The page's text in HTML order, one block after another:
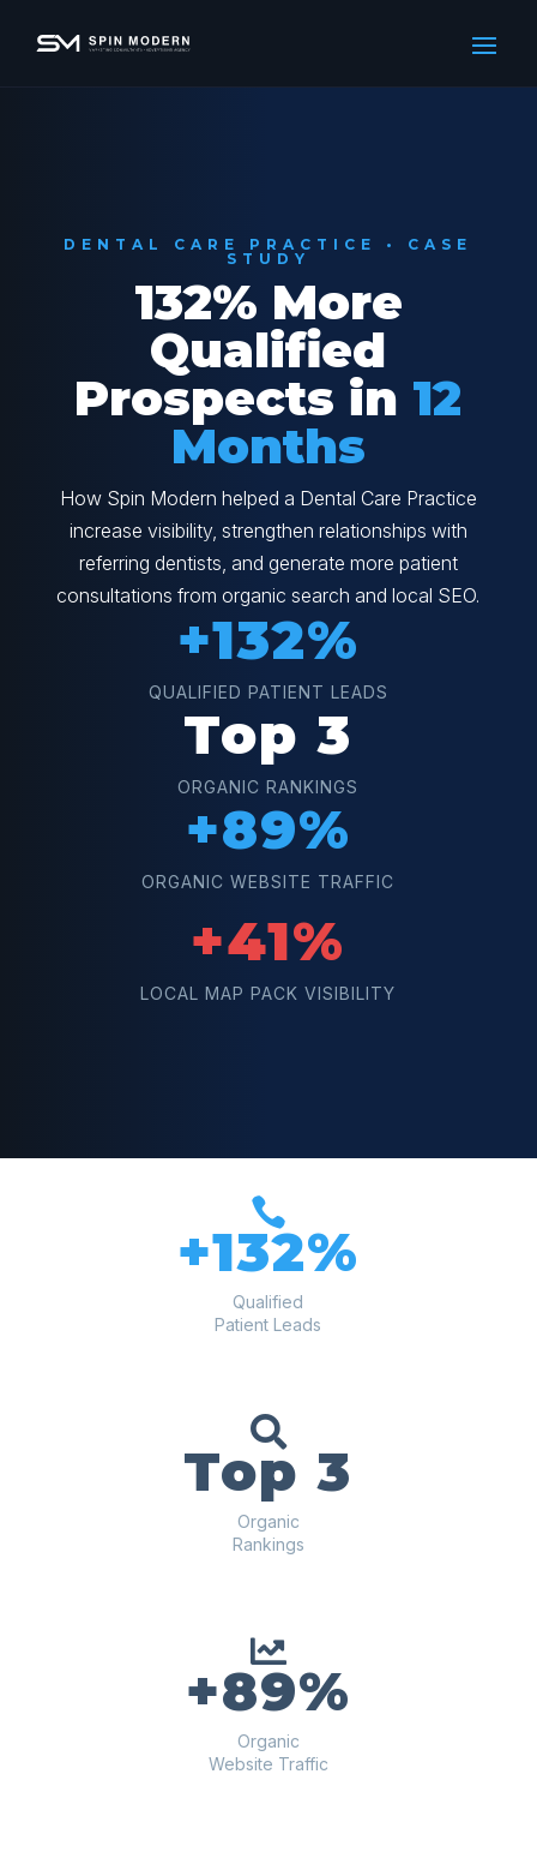
DENTAL CARE PRACTICE • CASE
STUDY
132% More
Qualified
Prospects in 12
Months
How Spin Modern helped a Dental Care Practice
increase visibility, strengthen relationships with
referring dentists, and generate more patient
consultations from organic search and local SEO.
+132%
QUALIFIED PATIENT LEADS
Top 3
ORGANIC RANKINGS
+89%
ORGANIC WEBSITE TRAFFIC
+41%
LOCAL MAP PACK VISIBILITY

+132%
Qualified
Patient Leads

Top 3
Organic
Rankings

+89%
Organic
Website Traffic